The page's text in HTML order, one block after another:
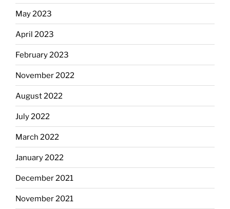
May 2023
April 2023
February 2023
November 2022
August 2022
July 2022
March 2022
January 2022
December 2021
November 2021